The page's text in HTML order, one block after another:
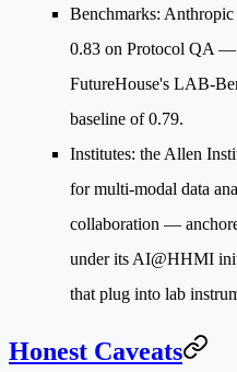
Benchmarks: Anthropic
0.83 on Protocol QA —
FutureHouse's LAB-
baseline of 0.79.
Institutes: the Allen
for multi-modal data
collaboration —
under its AI@HHMI
that plug into lab
Honest Caveats